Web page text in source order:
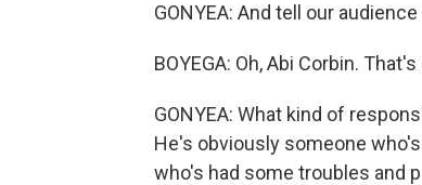
GONYEA: And tell our
BOYEGA: Oh, Abi Corbin.
GONYEA: What kind of
He's obviously someone
who's had some troubles and